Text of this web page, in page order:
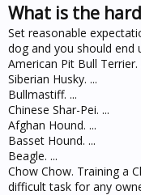
What is the
Set reasonable
dog and you should
American Pit Bull Terrier.
Siberian Husky. ...
Bullmastiff. ...
Chinese Shar-Pei. ...
Afghan Hound. ...
Basset Hound. ...
Beagle. ...
Chow Chow. Training a
difficult task for any